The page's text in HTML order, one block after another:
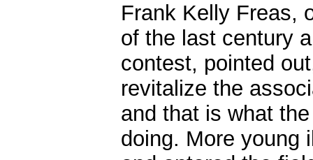
Frank Kelly Freas,
of the last century
contest, pointed
revitalize the
and that is what
doing. More young